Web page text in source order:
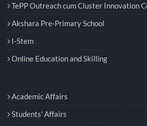
TePP Outreach cum Cluster Innovation
Akshara Pre-Primary School
I-Stem
Online Education and Skilling
Academic Affairs
Students' Affairs